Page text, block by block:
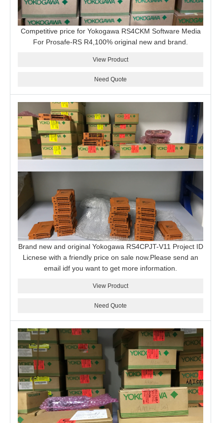
Competitive price for Yokogawa RS4CKM Software Media
For Prosafe-RS R4,100% original new and brand.
View Product
Need Quote
Brand new and original Yokogawa RS4CPJT-V11 Project ID
Licnese with a friendly price on sale now.Please send an
email idf you want to get more information.
View Product
Need Quote